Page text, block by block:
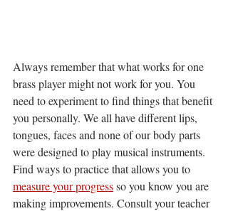
Always remember that what works for one
brass player might not work for you. You
need to experiment to find things that benefit
you personally. We all have different lips,
tongues, faces and none of our body parts
were designed to play musical instruments.
Find ways to practice that allows you to
measure your progress so you know you are
making improvements. Consult your teacher